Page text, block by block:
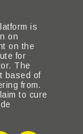
is
on
on the
for
The
based of
from.
to cure